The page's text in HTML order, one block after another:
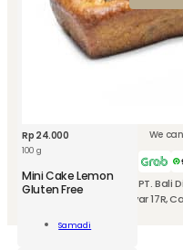
Rp 24.000
100 g
Mini Cake Lemon
Gluten Free
Samadi
Add To Cart
purchase.
We accept
PT. Bali
Jl. Kubu Manyar 17R,
We